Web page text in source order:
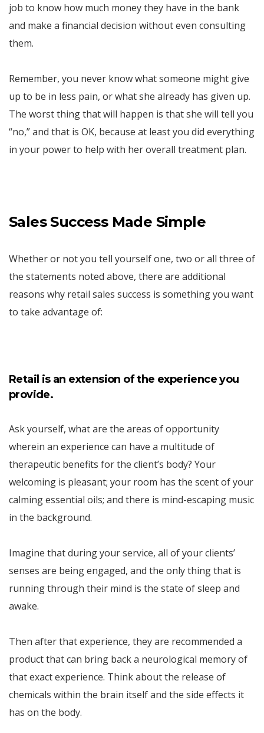
job to know how much money they have in the bank
and make a financial decision without even consulting
them.
Remember, you never know what someone might give
up to be in less pain, or what she already has given up.
The worst thing that will happen is that she will tell you
“no,” and that is OK, because at least you did everything
in your power to help with her overall treatment plan.
Sales Success Made Simple
Whether or not you tell yourself one, two or all three of
the statements noted above, there are additional
reasons why retail sales success is something you want
to take advantage of:
Retail is an extension of the experience you
provide.
Ask yourself, what are the areas of opportunity
wherein an experience can have a multitude of
therapeutic benefits for the client’s body? Your
welcoming is pleasant; your room has the scent of your
calming essential oils; and there is mind-escaping music
in the background.
Imagine that during your service, all of your clients’
senses are being engaged, and the only thing that is
running through their mind is the state of sleep and
awake.
Then after that experience, they are recommended a
product that can bring back a neurological memory of
that exact experience. Think about the release of
chemicals within the brain itself and the side effects it
has on the body.